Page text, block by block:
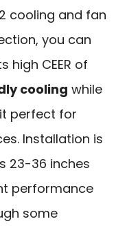
cooling and fan
you can
high CEER of
cooling while
perfect for
Installation is
23-36 inches
performance
some